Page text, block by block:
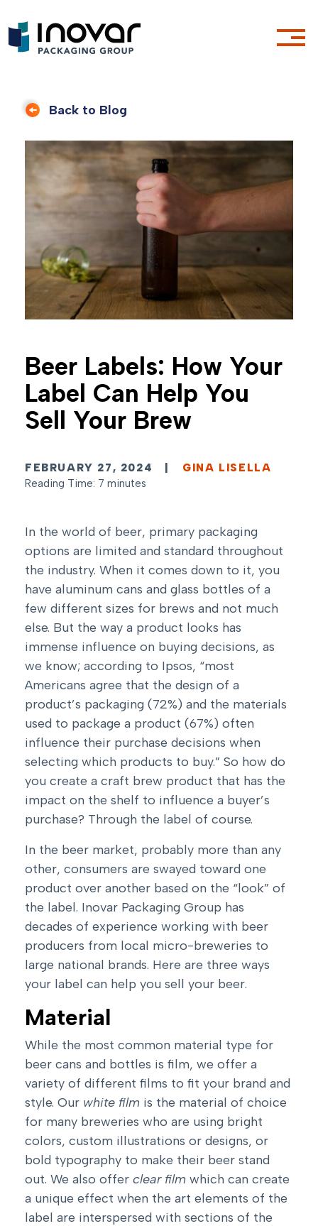
Back to Blog
Beer Labels: How Your
Label Can Help You
Sell Your Brew
FEBRUARY 27, 2024
GINA LISELLA
Reading Time: 7 minutes
In the world of beer, primary packaging
options are limited and standard throughout
the industry. When it comes down to it, you
have aluminum cans and glass bottles of a
few different sizes for brews and not much
else. But the way a product looks has
immense influence on buying decisions, as
we know; according to Ipsos, “most
Americans agree that the design of a
product’s packaging (72%) and the materials
used to package a product (67%) often
influence their purchase decisions when
selecting which products to buy.” So how do
you create a craft brew product that has the
impact on the shelf to influence a buyer’s
purchase? Through the label of course.
In the beer market, probably more than any
other, consumers are swayed toward one
product over another based on the “look” of
the label. Inovar Packaging Group has
decades of experience working with beer
producers from local micro-breweries to
large national brands. Here are three ways
your label can help you sell your beer.
Material
While the most common material type for
beer cans and bottles is film, we offer a
variety of different films to fit your brand and
style. Our white film is the material of choice
for many breweries who are using bright
colors, custom illustrations or designs, or
bold typography to make their beer stand
out. We also offer clear film which can create
a unique effect when the art elements of the
label are interspersed with sections of the